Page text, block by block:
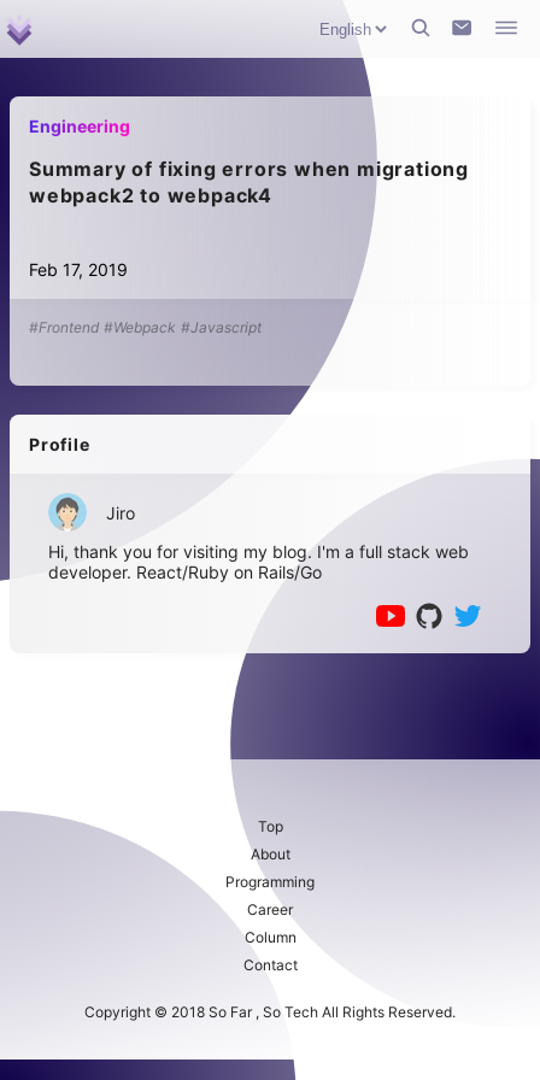
Engineering
Summary of fixing errors when migrationg
webpack2 to webpack4
Feb 17, 2019
#Frontend #Webpack #Javascript
Profile
Jiro
Hi, thank you for visiting my blog. I'm a full stack web
developer. React/Ruby on Rails/Go
Top
About
Programming
Career
Column
Contact
Copyright © 2018 So Far , So Tech All Rights Reserved.